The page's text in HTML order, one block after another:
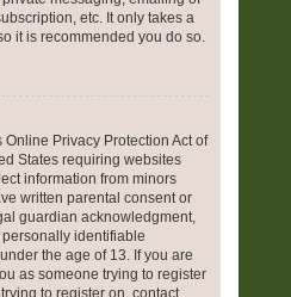
etc. It only takes a
it is recommended you do so.
Online Privacy Protection Act of
States requiring websites
information from minors
written parental consent or
guardian acknowledgment,
identifiable
the age of 13. If you are
as someone trying to register
to register on, contact